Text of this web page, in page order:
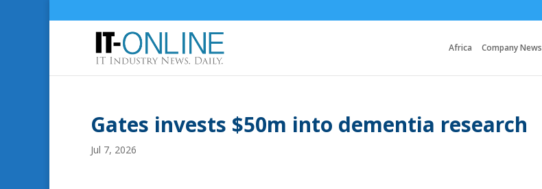
Africa Company News
Gates invests $50m into dementia research
Jul 7, 2026